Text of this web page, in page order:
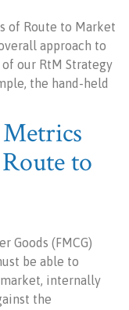
of Route to Market
approach to
our RtM Strategy
the hand-held
to
Goods (FMCG)
be able to
internally
the